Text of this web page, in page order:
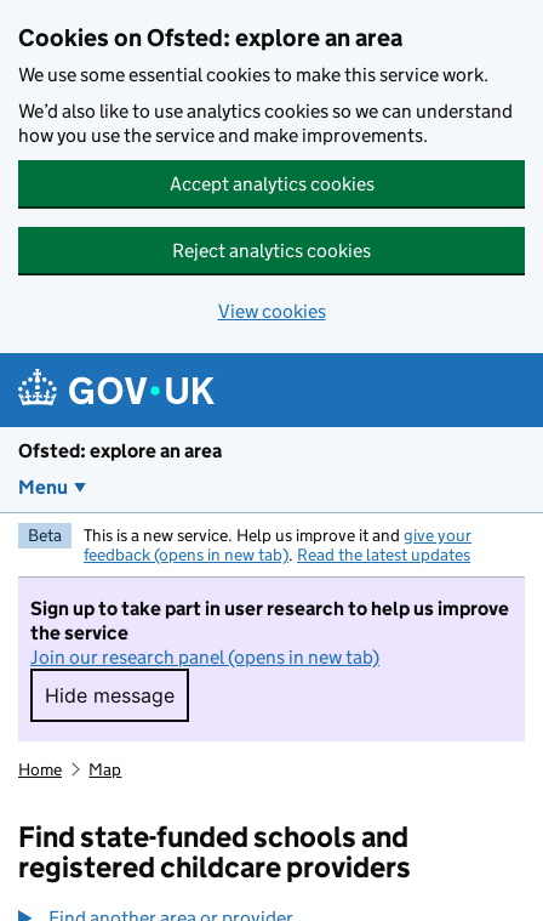
Cookies on Ofsted: explore an area
We use some essential cookies to make this service work.
We’d also like to use analytics cookies so we can understand
how you use the service and make improvements.
Accept analytics cookies
Reject analytics cookies
View cookies
Ofsted: explore an area
Menu
Beta This is a new service. Help us improve it and give your
feedback (opens in new tab). Read the latest updates
Sign up to take part in user research to help us improve
the service
Join our research panel (opens in new tab)
Hide message
Hide message. I do not want to take part in
Home Map
Find state-funded schools and
registered childcare providers